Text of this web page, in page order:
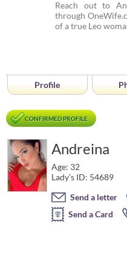
Reach out to
through
of a true Leo
Profile
CONFIRMED PROFILE
Andreina
Age: 32
Lady's ID: 54689
Send a letter
Send a Card